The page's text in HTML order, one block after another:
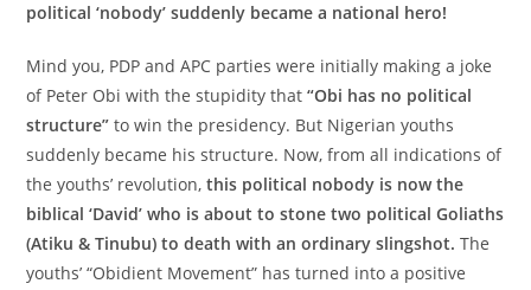
political ‘nobody’ suddenly became a national hero!
Mind you, PDP and APC parties were initially making a joke
of Peter Obi with the stupidity that“Obi has no political
structure” to win the presidency. But Nigerian youths
suddenly became his structure. Now, from all indications of
the youths’ revolution,this political nobody is now the
biblical ‘David’ who is about to stone two political Goliaths
(Atiku & Tinubu) to death with an ordinary slingshot. The
youths’ “Obidient Movement” has turned into a positive